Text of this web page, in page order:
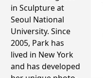
in Sculpture at
Seoul National
University. Since
2005, Park has
lived in New York
and has developed